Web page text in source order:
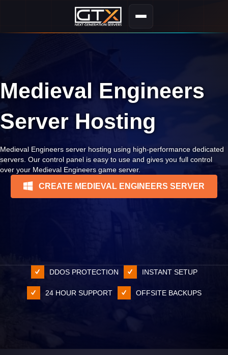
Medieval Engineers
Server Hosting
Medieval Engineers server hosting using high-performance dedicated
servers. Our control panel is easy to use and gives you full control
over your Medieval Engineers game server.
CREATE MEDIEVAL ENGINEERS SERVER
DDOS PROTECTION INSTANT SETUP
24 HOUR SUPPORT OFFSITE BACKUPS